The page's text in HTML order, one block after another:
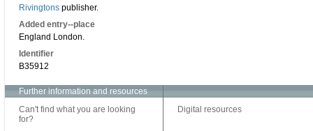
Rivingtons publisher.
Added entry--place
England London.
Identifier
B35912
Further information and resources
Can't find what you are looking
for?
Digital resources